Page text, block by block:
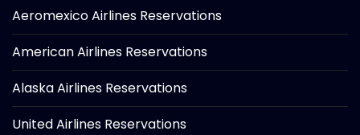
Aeromexico Airlines Reservations
American Airlines Reservations
Alaska Airlines Reservations
United Airlines Reservations